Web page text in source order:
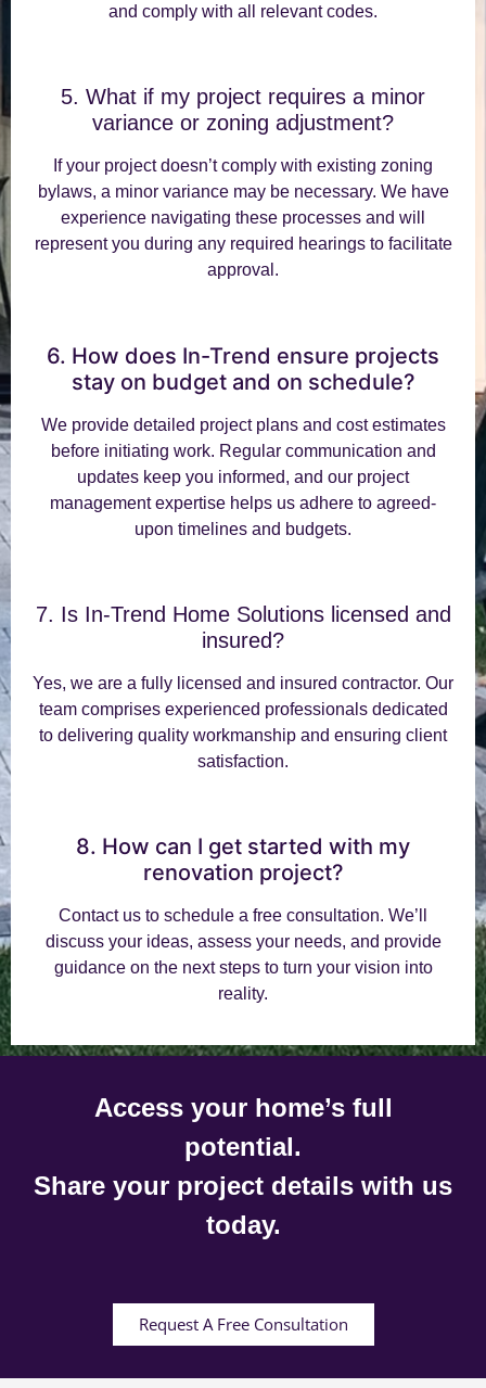
and comply with all relevant codes.
5. What if my project requires a minor
variance or zoning adjustment?
If your project doesn’t comply with existing zoning
bylaws, a minor variance may be necessary. We have
experience navigating these processes and will
represent you during any required hearings to facilitate
approval.
6. How does In-Trend ensure projects
stay on budget and on schedule?
We provide detailed project plans and cost estimates
before initiating work. Regular communication and
updates keep you informed, and our project
management expertise helps us adhere to agreed-
upon timelines and budgets.
7. Is In-Trend Home Solutions licensed and
insured?
Yes, we are a fully licensed and insured contractor. Our
team comprises experienced professionals dedicated
to delivering quality workmanship and ensuring client
satisfaction.
8. How can I get started with my
renovation project?
Contact us to schedule a free consultation. We’ll
discuss your ideas, assess your needs, and provide
guidance on the next steps to turn your vision into
reality.
Access your home’s full
potential.
Share your project details with us
today.
Request A Free Consultation